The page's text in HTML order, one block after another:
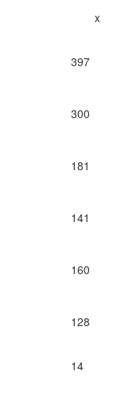
x
397
300
181
141
160
128
14